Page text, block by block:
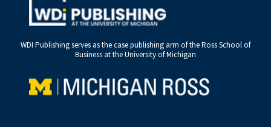
WDI Publishing serves as the case publishing arm of the Ross School of
Business at the University of Michigan